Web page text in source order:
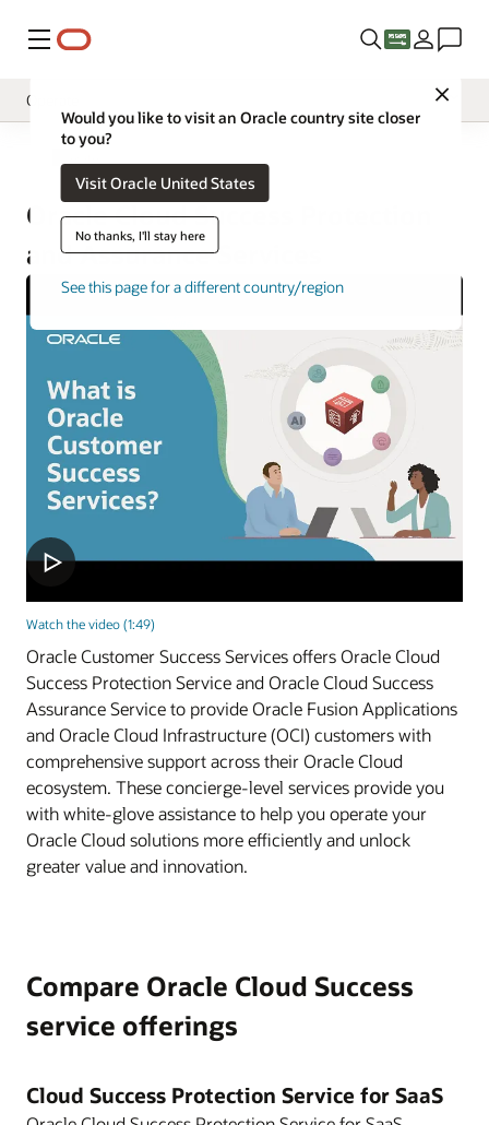
Menu
Close
Would you like to visit an Oracle country site closer
to you?
Visit Oracle United States
No thanks, I'll stay here
See this page for a different country/region
Operate
Overview
Implement
Innovate
Oracle Support
Oracle Cloud Success Protection
and Assurance Services
Watch the video (1:49)
Oracle Customer Success Services offers Oracle Cloud
Success Protection Service and Oracle Cloud Success
Assurance Service to provide Oracle Fusion Applications
and Oracle Cloud Infrastructure (OCI) customers with
comprehensive support across their Oracle Cloud
ecosystem. These concierge-level services provide you
with white-glove assistance to help you operate your
Oracle Cloud solutions more efficiently and unlock
greater value and innovation.
Compare Oracle Cloud Success
service offerings
Cloud Success Protection Service for SaaS